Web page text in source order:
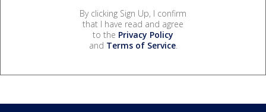
By clicking Sign Up, I confirm
that I have read and agree
to the Privacy Policy
and Terms of Service.